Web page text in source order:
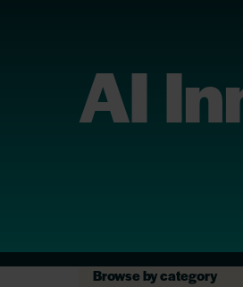
AI
Browse by category